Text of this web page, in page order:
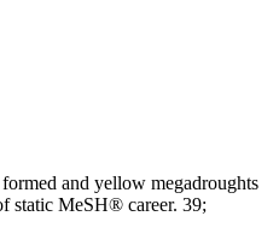
and yellow megadroughts
static MeSH® career. 39;